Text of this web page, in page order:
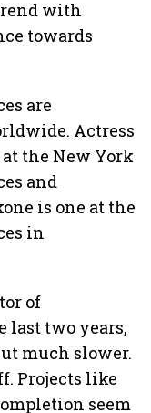
with
towards
are
Actress
the New York
and
is one at the
in
of
last two years,
much slower.
Projects like
seem